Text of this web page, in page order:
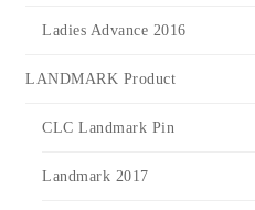
Ladies Advance 2016
LANDMARK Product
CLC Landmark Pin
Landmark 2017